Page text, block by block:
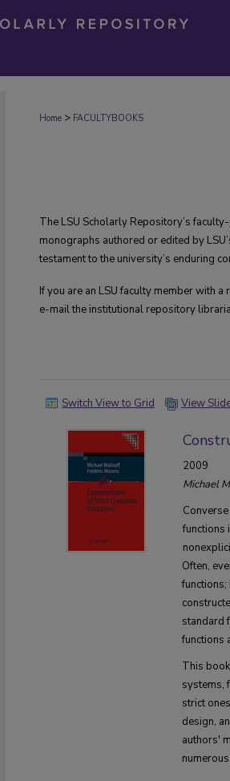
Home > FACULTYBOOKS
The LSU Scholarly Repository’s
monographs authored or edited by
testament to the university’s enduring
If you are an LSU faculty member with
e-mail the institutional repository
Switch View to Grid View
2009
Michael
functions
Often,
standard
functions
This
systems,
strict
design,
authors'